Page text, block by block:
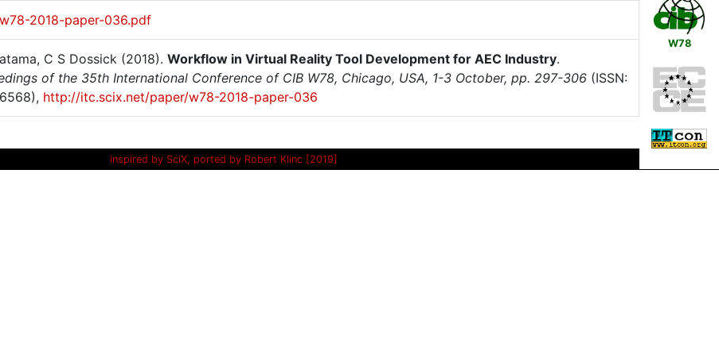
2018-paper-036.pdf
C S Dossick (2018). Workflow in Virtual Reality Tool Development for AEC Industry.
of the 35th International Conference of CIB W78, Chicago, USA, 1-3 October, pp. 297-306 (ISSN:
http://itc.scix.net/paper/w78-2018-paper-036
W78
inspired by SciX, ported by Robert Klinc [2019]